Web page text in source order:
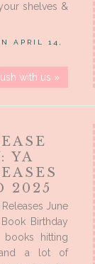
shelves &
APRIL 14,
with us »
YA
2025
June
Birthday
hitting
and a lot of